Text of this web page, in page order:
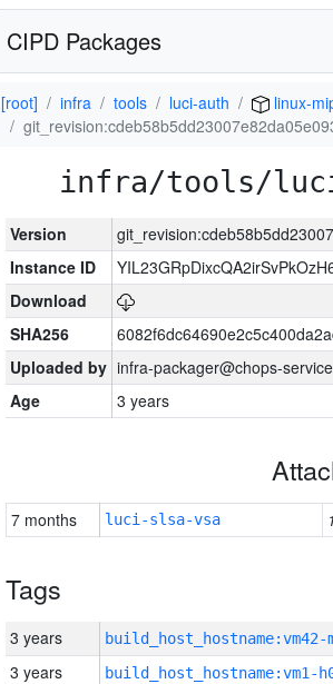
CIPD Packages
[root] infra tools luci-auth
linux-
infra/tools/
Version
Instance ID
Download
SHA256
Uploaded by infra-packager@chops-
Age
3 years
7 months luci-slsa-vsa
Tags
3 years build_host_hostname:vm42-
3 years build_host_hostname:vm1-